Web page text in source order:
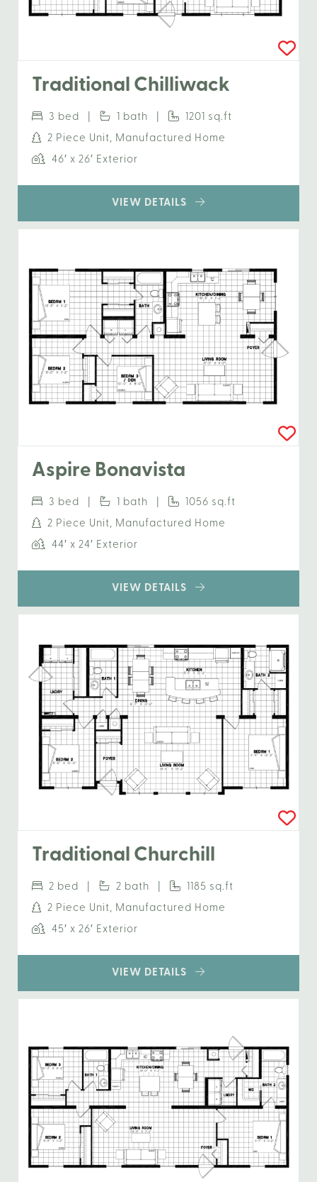
Traditional Chilliwack
3 bed | 1 bath |
1201 sq.ft
2 Piece Unit, Manufactured Home
46′ x 26′ Exterior
VIEW DETAILS
Aspire Bonavista
3 bed | 1 bath |
1056 sq.ft
2 Piece Unit, Manufactured Home
44′ x 24′ Exterior
VIEW DETAILS
Traditional Churchill
2 bed | 2 bath |
1185 sq.ft
2 Piece Unit, Manufactured Home
45′ x 26′ Exterior
VIEW DETAILS